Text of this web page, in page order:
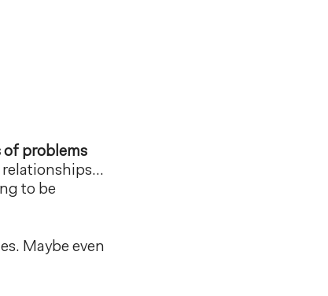
of problems
relationships…
to be
Maybe even